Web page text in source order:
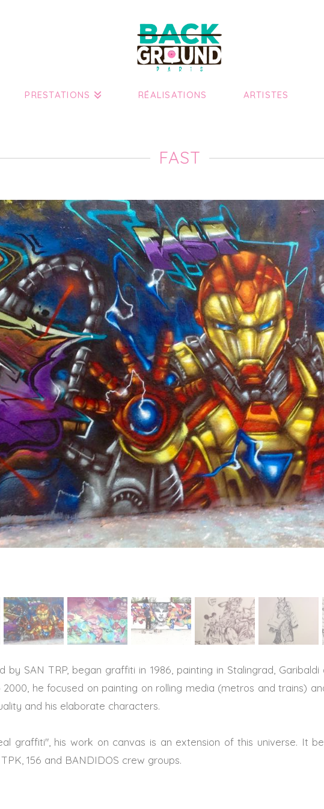
PRESTATIONS RÉALISATIONS ARTISTES
FAST
by SAN TRP, began graffiti in 1986, painting in Stalingrad,
2000, he focused on painting on rolling media (metros and trains)
and his elaborate characters.
graffiti", his work on canvas is an extension of this universe. It
156 and BANDIDOS crew groups.